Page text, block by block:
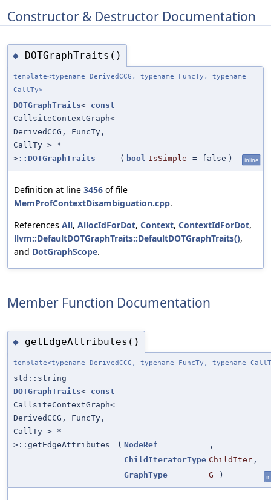
Constructor & Destructor Documentation
◆ DOTGraphTraits()
template<typename DerivedCCG, typename FuncTy, typename
CallTy>
DOTGraphTraits< const
CallsiteContextGraph<
DerivedCCG, FuncTy,
CallTy > *
>::DOTGraphTraits ( bool IsSimple = false ) inline
Definition at line 3456 of file
MemProfContextDisambiguation.cpp.
References All, AllocIdForDot, Context, ContextIdForDot,
llvm::DefaultDOTGraphTraits::DefaultDOTGraphTraits(),
and DotGraphScope.
Member Function Documentation
◆ getEdgeAttributes()
template<typename DerivedCCG, typename FuncTy, typename
std::string
DOTGraphTraits< const
CallsiteContextGraph<
DerivedCCG, FuncTy,
CallTy > *
>::getEdgeAttributes
( NodeRef
,
ChildIteratorType ChildIter ,
GraphType
G )